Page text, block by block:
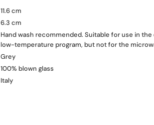
11.6 cm
6.3 cm
Hand wash recommended. Suitable for use in the
low-temperature program, but not for the
Grey
100% blown glass
Italy